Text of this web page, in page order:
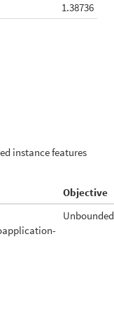
1.38736
instance features
Objective
Unbounded